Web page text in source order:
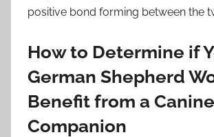
positive bond forming between the
How to Determine if
German Shepherd
Benefit from a Canine
Companion